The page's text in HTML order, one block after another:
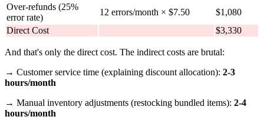
Over-refunds (25%
error rate)
12 errors/month × $7.50
$1,080
Direct Cost
$3,330
And that's only the direct cost. The indirect costs are brutal:
→ Customer service time (explaining discount allocation): 2-3
hours/month
→ Manual inventory adjustments (restocking bundled items): 2-4
hours/month